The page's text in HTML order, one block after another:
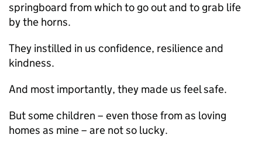
springboard from which to go out and to grab life
by the horns.
They instilled in us confidence, resilience and
kindness.
And most importantly, they made us feel safe.
But some children – even those from as loving
homes as mine – are not so lucky.